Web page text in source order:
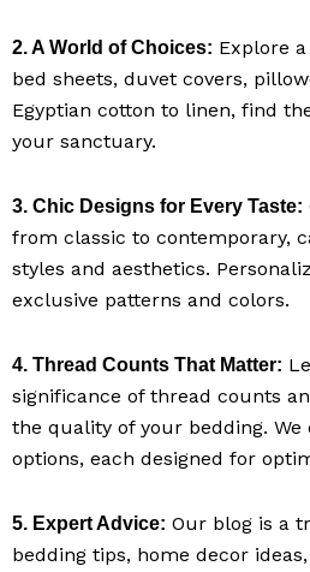
2. A World of Choices: Explore
bed sheets, duvet covers,
Egyptian cotton to linen, find
your sanctuary.
3. Chic Designs for Every Taste:
from classic to contemporary,
styles and aesthetics.
exclusive patterns and colors.
4. Thread Counts That Matter:
significance of thread counts
the quality of your bedding. We
options, each designed for
5. Expert Advice: Our blog is a
bedding tips, home decor